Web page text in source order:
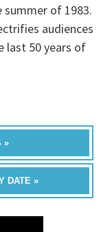
summer of 1983.
audiences
last 50 years of
»
DATE »